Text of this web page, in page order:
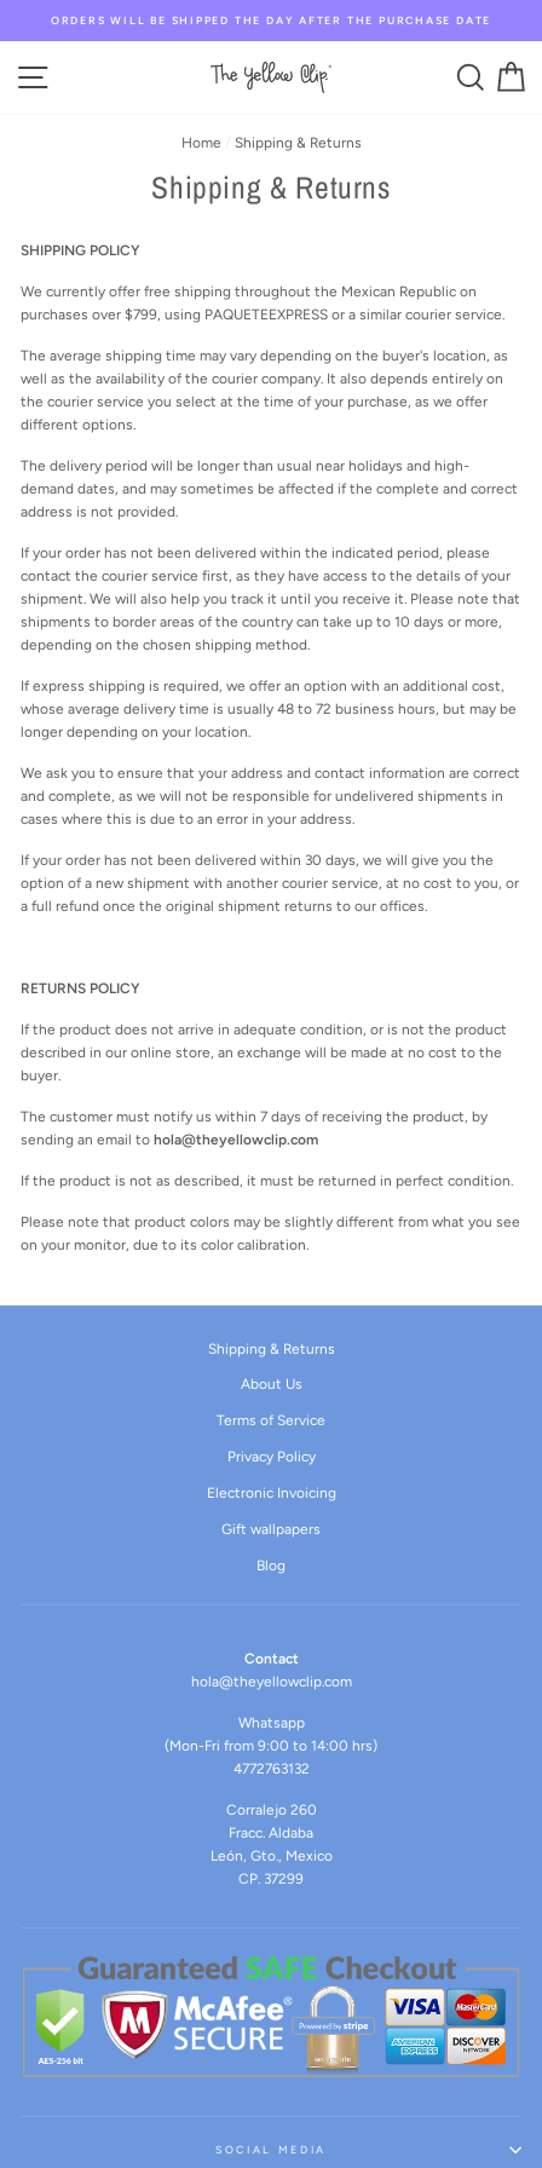
ORDERS WILL BE SHIPPED THE DAY AFTER THE PURCHASE DATE
SITE NAVIGATION
Home / Shipping & Returns
Shipping & Returns
SHIPPING POLICY
We currently offer free shipping throughout the Mexican Republic on
purchases over $799, using PAQUETEEXPRESS or a similar courier service.
The average shipping time may vary depending on the buyer's location, as
well as the availability of the courier company. It also depends entirely on
the courier service you select at the time of your purchase, as we offer
different options.
The delivery period will be longer than usual near holidays and high-
demand dates, and may sometimes be affected if the complete and correct
address is not provided.
If your order has not been delivered within the indicated period, please
contact the courier service first, as they have access to the details of your
shipment. We will also help you track it until you receive it. Please note that
shipments to border areas of the country can take up to 10 days or more,
depending on the chosen shipping method.
If express shipping is required, we offer an option with an additional cost,
whose average delivery time is usually 48 to 72 business hours, but may be
longer depending on your location.
We ask you to ensure that your address and contact information are correct
and complete, as we will not be responsible for undelivered shipments in
cases where this is due to an error in your address.
If your order has not been delivered within 30 days, we will give you the
option of a new shipment with another courier service, at no cost to you, or
a full refund once the original shipment returns to our offices.
RETURNS POLICY
If the product does not arrive in adequate condition, or is not the product
described in our online store, an exchange will be made at no cost to the
buyer.
The customer must notify us within 7 days of receiving the product, by
sending an email to hola@theyellowclip.com
If the product is not as described, it must be returned in perfect condition.
Please note that product colors may be slightly different from what you see
on your monitor, due to its color calibration.
Shipping & Returns
About Us
Terms of Service
Privacy Policy
Electronic Invoicing
Gift wallpapers
Blog
Contact
hola@theyellowclip.com
Whatsapp
(Mon-Fri from 9:00 to 14:00 hrs)
4772763132
Corralejo 260
Fracc. Aldaba
León, Gto., Mexico
CP. 37299
SOCIAL MEDIA